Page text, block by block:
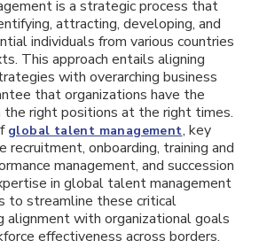
is a strategic process that
attracting, developing, and
individuals from various countries
This approach entails aligning
with overarching business
that organizations have the
the right positions at the right times.
global talent management, key
recruitment, onboarding, training and
management, and succession
in global talent management
to streamline these critical
alignment with organizational goals
effectiveness across borders.